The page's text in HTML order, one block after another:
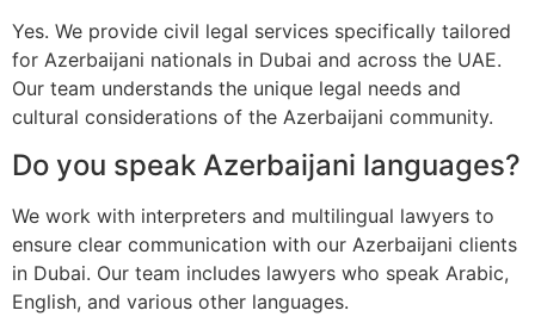
Yes. We provide civil legal services specifically tailored
for Azerbaijani nationals in Dubai and across the UAE.
Our team understands the unique legal needs and
cultural considerations of the Azerbaijani community.
Do you speak Azerbaijani languages?
We work with interpreters and multilingual lawyers to
ensure clear communication with our Azerbaijani clients
in Dubai. Our team includes lawyers who speak Arabic,
English, and various other languages.